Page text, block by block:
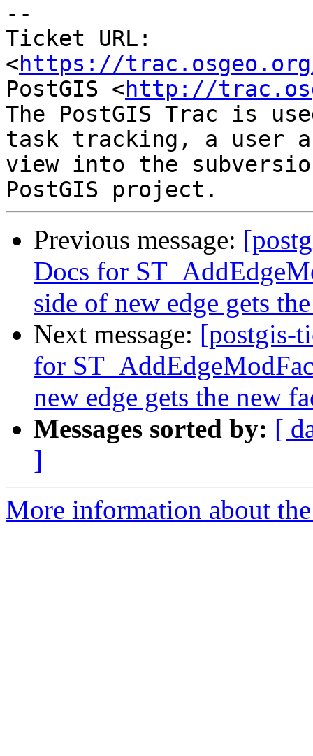
--
Ticket URL:
<https://
PostGIS <http://
The PostGIS Trac is
task tracking, a user
view into the
Previous message:
Docs for
side of new edge gets
Next message: [postgis-
for
new edge gets the new
Messages sorted by: [
]
More information about